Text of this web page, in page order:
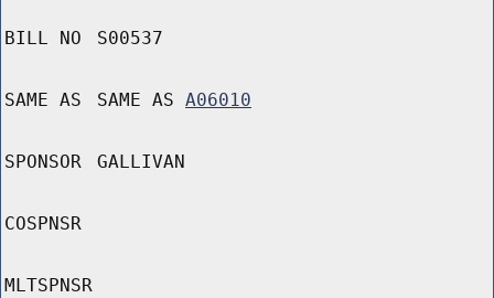
BILL NO S00537
SAME AS SAME AS A06010
SPONSOR GALLIVAN
COSPNSR
MLTSPNSR